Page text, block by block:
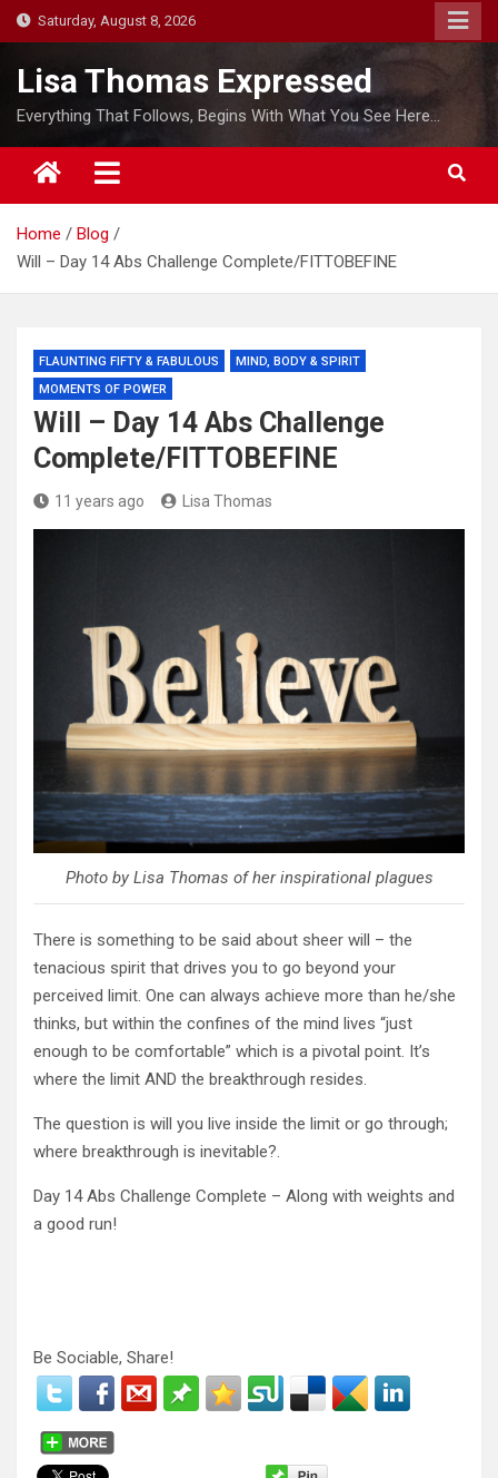
k
o
o
e
Saturday, August 8, 2026
Lisa Thomas Expressed
Everything That Follows, Begins With What You See Here…
Home
Blog
Will – Day 14 Abs Challenge Complete/FITTOBEFINE
FLAUNTING FIFTY & FABULOUS
MIND, BODY & SPIRIT
MOMENTS OF POWER
Will – Day 14 Abs Challenge
Complete/FITTOBEFINE
11 years ago Lisa Thomas
Photo by Lisa Thomas of her inspirational plagues
There is something to be said about sheer will – the
tenacious spirit that drives you to go beyond your
perceived limit. One can always achieve more than he/she
thinks, but within the confines of the mind lives “just
enough to be comfortable” which is a pivotal point. It’s
where the limit AND the breakthrough resides.
The question is will you live inside the limit or go through;
where breakthrough is inevitable?.
Day 14 Abs Challenge Complete – Along with weights and
a good run!
Be Sociable, Share!